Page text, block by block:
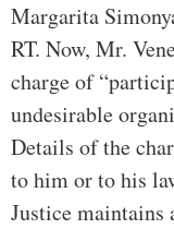
Margarita
RT. Now, Mr.
charge of
undesirable
Details of the
to him or to his
Justice maintains